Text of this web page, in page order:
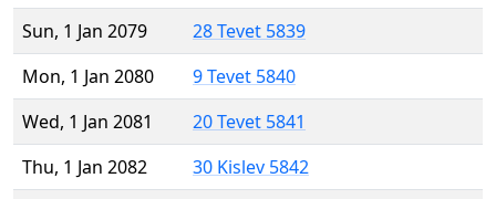
Sun, 1 Jan 2079
28 Tevet 5839
Mon, 1 Jan 2080
9 Tevet 5840
Wed, 1 Jan 2081
20 Tevet 5841
Thu, 1 Jan 2082
30 Kislev 5842